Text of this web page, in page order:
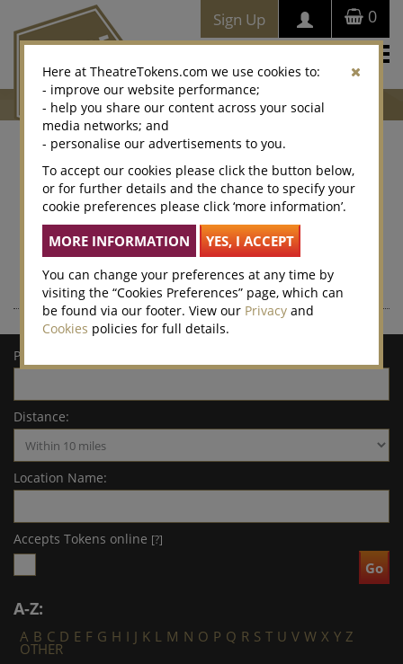
0
Sign Up
Where to buy Theatre
Tokens
Theatre Tokens can be purchased at thousands of venues
nationwide – enter a postcode or town/city for a list of local
retailers.
Postcode/town:
Distance:
Location Name:
Accepts Tokens online [?]
A-Z:
A B C D E F G H I J K L M N O P Q R S T U V W X Y Z
OTHER
Here at TheatreTokens.com we use cookies to:
- improve our website performance;
- help you share our content across your social
media networks; and
- personalise our advertisements to you.
To accept our cookies please click the button below,
or for further details and the chance to specify your
cookie preferences please click ‘more information’.
You can change your preferences at any time by
visiting the “Cookies Preferences” page, which can
be found via our footer. View our Privacy and
Cookies policies for full details.